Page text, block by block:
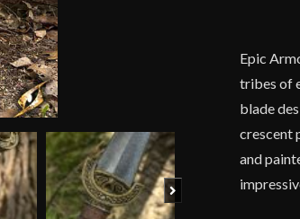
Epic
tribes of
blade
crescent
and